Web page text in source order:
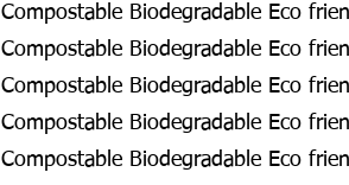
Compostable Biodegradable Eco
Compostable Biodegradable Eco
Compostable Biodegradable Eco
Compostable Biodegradable Eco
Compostable Biodegradable Eco